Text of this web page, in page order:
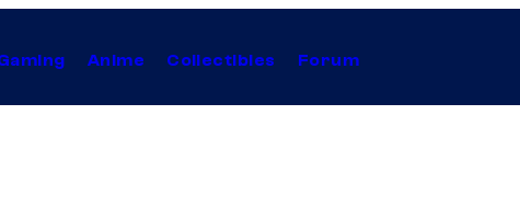
Anime Collectibles Forum